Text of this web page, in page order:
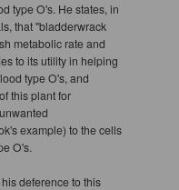
type O's. He states, in
that "bladderwrack
metabolic rate and
to its utility in helping
type O's, and
this plant for
example) to the cells
O's.
deference to this